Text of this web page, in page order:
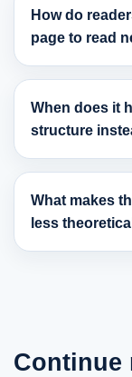
How do
page to read
When does it
structure
What makes
less
Continue